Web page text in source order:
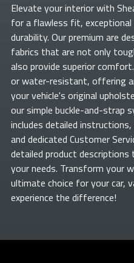
Elevate yourinterior with
for a flawless fit,
durability. Our premium are
fabrics that are not only
also provide superior
or water-resistant, offering
your vehicle's original
our simple buckle-and-strap
includes detailed
and dedicated Customer
detailed product
your needs. Transform your
ultimate choice for your car,
experience the difference!